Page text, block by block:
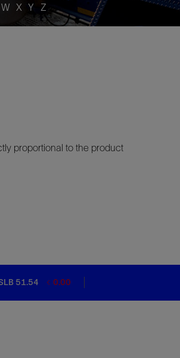
W X Y Z
proportional to the product
51.54 0.00